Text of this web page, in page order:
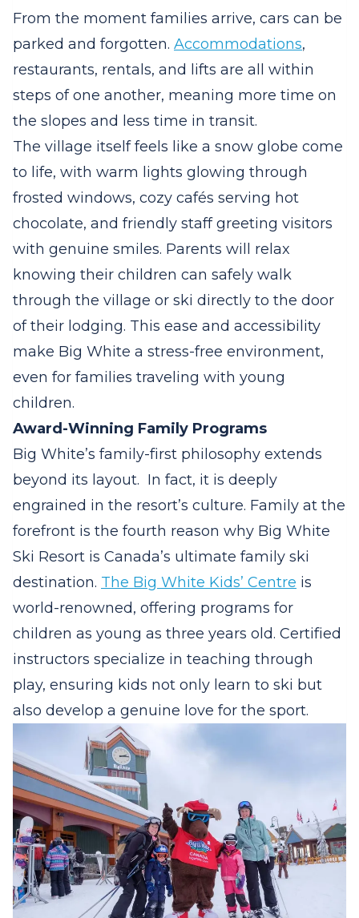
From the moment families arrive, cars can be
parked and forgotten. Accommodations,
restaurants, rentals, and lifts are all within
steps of one another, meaning more time on
the slopes and less time in transit.
The village itself feels like a snow globe come
to life, with warm lights glowing through
frosted windows, cozy cafés serving hot
chocolate, and friendly staff greeting visitors
with genuine smiles. Parents will relax
knowing their children can safely walk
through the village or ski directly to the door
of their lodging. This ease and accessibility
make Big White a stress-free environment,
even for families traveling with young
children.
Award-Winning Family Programs
Big White’s family-first philosophy extends
beyond its layout. In fact, it is deeply
engrained in the resort’s culture. Family at the
forefront is the fourth reason why Big White
Ski Resort is Canada’s ultimate family ski
destination. The Big White Kids’ Centre is
world-renowned, offering programs for
children as young as three years old. Certified
instructors specialize in teaching through
play, ensuring kids not only learn to ski but
also develop a genuine love for the sport.